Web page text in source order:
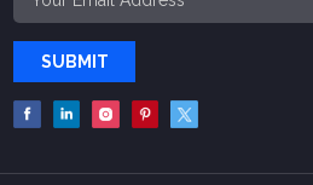
SUBMIT